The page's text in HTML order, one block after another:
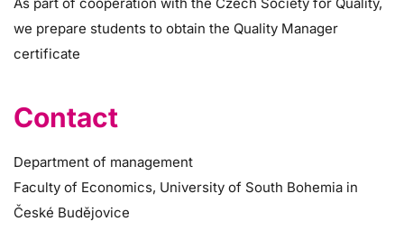
we prepare students to obtain the Quality Manager
certificate
Contact
Department of management
Faculty of Economics, University of South Bohemia in
České Budějovice